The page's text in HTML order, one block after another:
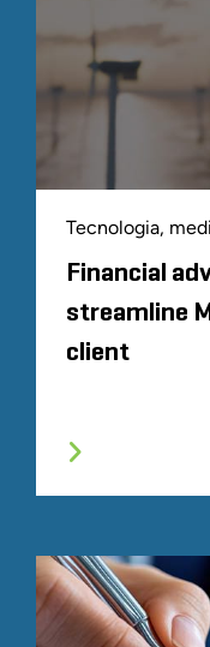
Tecnologia,
Financial
streamline
client